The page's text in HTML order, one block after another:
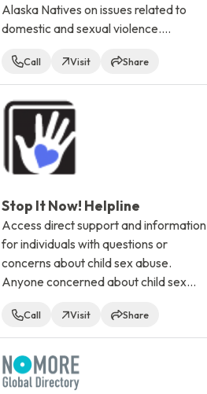
Alaska Natives on issues related to
domestic and sexual violence.
24/7.Call Visit Share
Stop It Now! Helpline
Access direct support and information
for individuals with questions or
concerns about child sex abuse.
Anyone concerned about child sex
message feature to ask a question and
receive a response via email.
Call Visit Share